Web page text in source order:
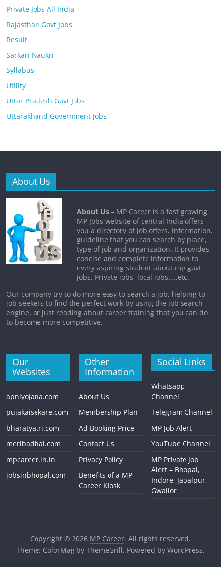
Private Jobs All India
Rajasthan Govt Jobs
Result
Sarkari Naukri
Syllabus
Utility
Uttar Pradesh Govt Jobs
Uttarakhand Government Jobs
About Us
About Us – MP Career is a fast growing
MP Jobs website of central India offers
you a directory of job offers, information,
guideline that you can search by place,
type of job and organization. It provides
concise and complete information to
every aspiring student about mp govt
jobs, Private jobs, local jobs…..etc.
Our company try to do more easy to search a job, helping to
job seekers to find the perfect work by using the job search
engine, or just reading about career training that you can do
to become more competitive.
Our
Websites
apniyojana.com
pujakaisekare.com
bharatyatri.com
meribadhai.com
mpcareer.in.in
jobsinbhopal.com
Other
Information
About Us
Membership Plan
Ad Booking Price
Contact Us
Privacy Policy
Benefits of a MP
Career Kiosk
Social Links
Whatsapp
Channel
Telegram Channel
MP Job Alert
YouTube Channel
MP Private Job
Alert – Bhopal,
Indore, Jabalpur,
Gwalior
Copyright © 2026 MP Career. All rights reserved.
Theme: ColorMagby ThemeGrill. Powered by WordPress.